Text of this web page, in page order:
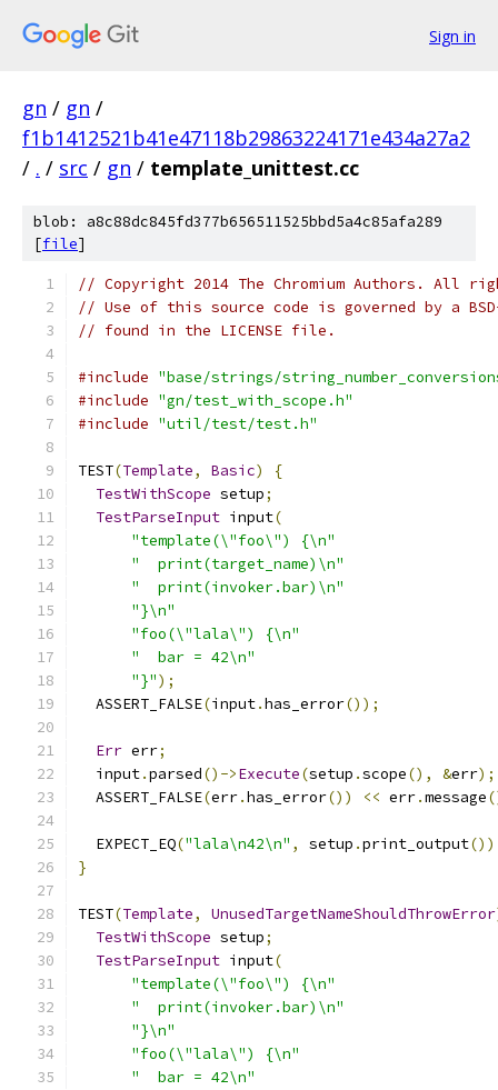
Sign in
gn / gn /
f1b1412521b41e47118b29863224171e434a27a2
/ . / src / gn / template_unittest.cc
blob: a8c88dc845fd377b656511525bbd5a4c85afa289
[file]
// Copyright 2014 The Chromium Authors. All
// Use of this source code is governed by a
// found in the LICENSE file.
#include "base/strings/
#include "gn/test_with_scope.h"
#include "util/test/test.h"
TEST(Template, Basic)
{
TestWithScope setup;
TestParseInput input(
"template(\"foo\") {\n"
"  print(target_name)\n"
"  print(invoker.bar)\n"
"}\n"
"foo(\"lala\") {\n"
"  bar = 42\n"
"}");
  ASSERT_FALSE
(input.has_error());
Err err;
  input
.parsed()->Execute(setup .scope(), &err);
  ASSERT_FALSE
(err.has_error()) << err.message
  EXPECT_EQ
("lala\n42\n" , setup .print_output
}
TEST(Template, UnusedTargetNameShouldThrowError
TestWithScope setup;
TestParseInput input(
"template(\"foo\") {\n"
"  print(invoker.bar)\n"
"}\n"
"foo(\"lala\") {\n"
"  bar = 42\n"